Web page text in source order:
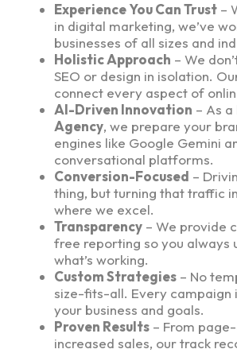
Experience You Can Trust –
in digital marketing, we’ve
businesses of all sizes and
Holistic Approach – We
SEO or design in isolation.
connect every aspect of
AI-Driven Innovation – As
Agency, we prepare your
engines like Google Gemini
conversational platforms.
Conversion-Focused –
thing, but turning that traffic
where we excel.
Transparency – We provide
free reporting so you always
what’s working.
Custom Strategies – No
size-fits-all. Every campaign
your business and goals.
Proven Results – From
increased sales, our track